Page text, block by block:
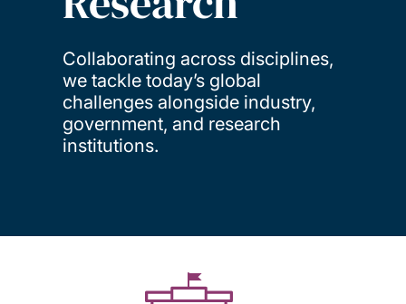
Collaborating across disciplines,
we tackle today’s global
challenges alongside industry,
government, and research
institutions.